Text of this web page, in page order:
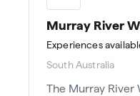
Murray River
Experiences
South Australia
The Murray River